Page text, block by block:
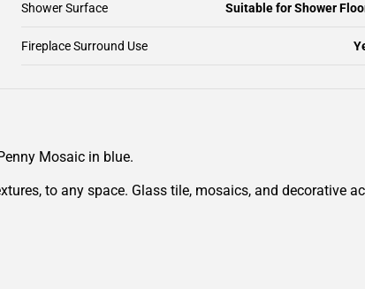
Shower Surface Suitable for Shower
Fireplace Surround Use
Mosaic in blue.
to any space. Glass tile, mosaics, and decorative